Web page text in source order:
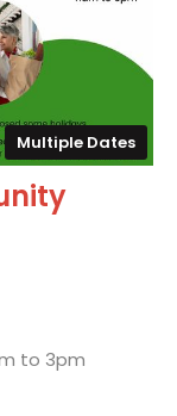
Multiple Dates
to 3pm